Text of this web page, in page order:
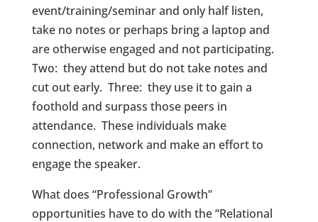
event/training/seminar and only half listen,
take no notes or perhaps bring a laptop and
are otherwise engaged and not participating.
Two: they attend but do not take notes and
cut out early. Three: they use it to gain a
foothold and surpass those peers in
attendance. These individuals make
connection, network and make an effort to
engage the speaker.
What does “Professional Growth”
opportunities have to do with the “Relational